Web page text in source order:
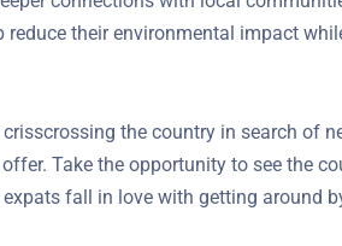
connections with local
reduce their environmental impact
the country in search of
Take the opportunity to see the